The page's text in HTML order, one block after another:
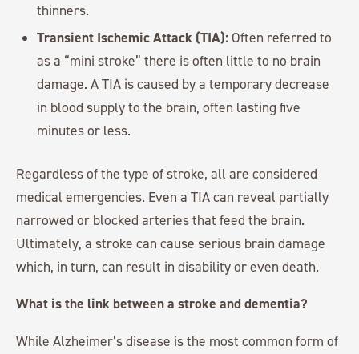
thinners.
Transient Ischemic Attack (TIA): Often referred to
as a “mini stroke” there is often little to no brain
damage. A TIA is caused by a temporary decrease
in blood supply to the brain, often lasting five
minutes or less.
Regardless of the type of stroke, all are considered
medical emergencies. Even a TIA can reveal partially
narrowed or blocked arteries that feed the brain.
Ultimately, a stroke can cause serious brain damage
which, in turn, can result in disability or even death.
What is the link between a stroke and dementia?
While Alzheimer’s disease is the most common form of